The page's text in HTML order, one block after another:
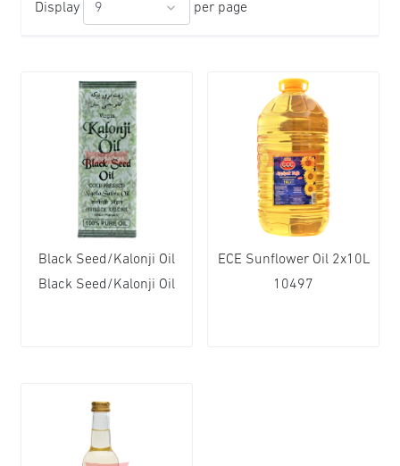
Display per page
Black Seed/Kalonji Oil
Black Seed/Kalonji Oil
ECE Sunflower Oil 2x10L
10497